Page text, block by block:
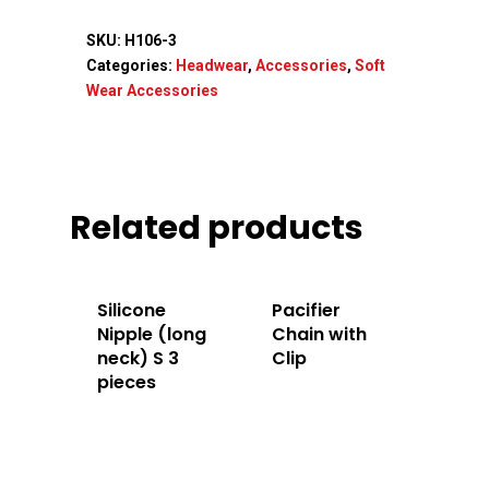
SKU: H106-3
Categories: Headwear, Accessories, Soft
Wear Accessories
Related products
Silicone
Nipple (long
neck) S 3
pieces
Pacifier
Chain with
Clip
Contact Us